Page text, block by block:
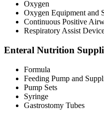
Oxygen
Oxygen Equipment and
Continuous Positive
Respiratory Assist
Enteral Nutrition
Formula
Feeding Pump and
Pump Sets
Syringe
Gastrostomy Tubes